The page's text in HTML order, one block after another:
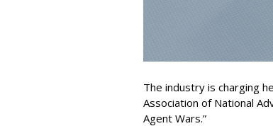
The industry is charging
Association of National
Agent Wars.”